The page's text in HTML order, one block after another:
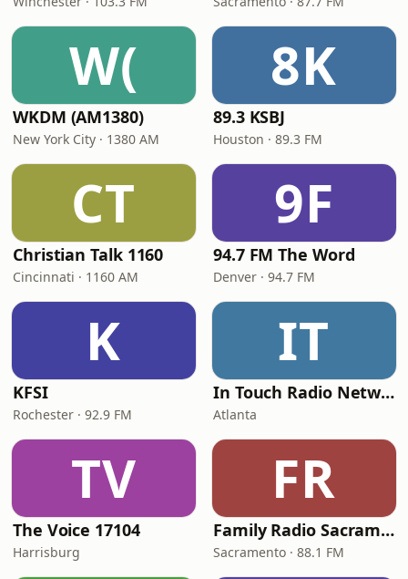
W(
WKDM (AM1380)
New York City · 1380 AM
8K
89.3 KSBJ
Houston · 89.3 FM
CT
Christian Talk 1160
Cincinnati · 1160 AM
9F
94.7 FM The Word
Denver · 94.7 FM
K
KFSI
Rochester · 92.9 FM
IT
In Touch Radio Network
Atlanta
TV
The Voice 17104
Harrisburg
FR
Family Radio Sacramento (KEBR)
Sacramento · 88.1 FM